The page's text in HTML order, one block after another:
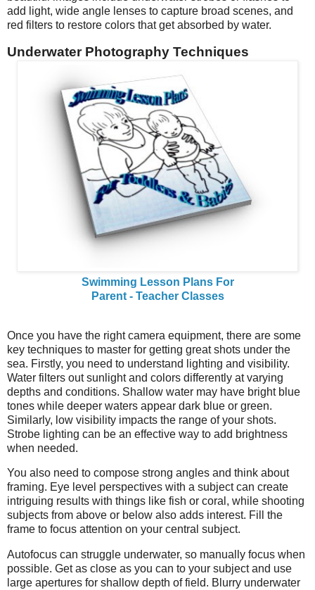
add light, wide angle lenses to capture broad scenes, and
red filters to restore colors that get absorbed by water.
Underwater Photography Techniques
Swimming Lesson Plans For
Parent - Teacher Classes
Once you have the right camera equipment, there are some
key techniques to master for getting great shots under the
sea. Firstly, you need to understand lighting and visibility.
Water filters out sunlight and colors differently at varying
depths and conditions. Shallow water may have bright blue
tones while deeper waters appear dark blue or green.
Similarly, low visibility impacts the range of your shots.
Strobe lighting can be an effective way to add brightness
when needed.
You also need to compose strong angles and think about
framing. Eye level perspectives with a subject can create
intriguing results with things like fish or coral, while shooting
subjects from above or below also adds interest. Fill the
frame to focus attention on your central subject.
Autofocus can struggle underwater, so manually focus when
possible. Get as close as you can to your subject and use
large apertures for shallow depth of field. Blurry underwater